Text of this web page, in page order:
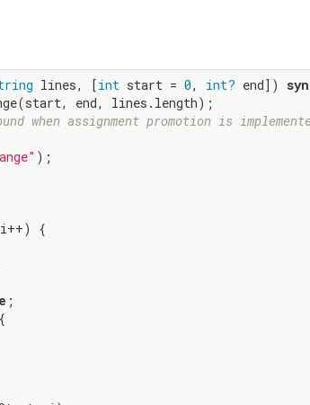
lines, [int start = 0, int? end])
end, lines.length);
when assignment promotion is
);
{
;